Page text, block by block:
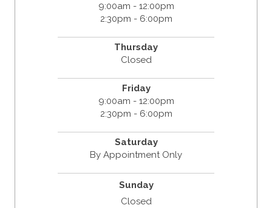
9:00am - 12:00pm
2:30pm - 6:00pm
Thursday
Closed
Friday
9:00am - 12:00pm
2:30pm - 6:00pm
Saturday
By Appointment Only
Sunday
Closed